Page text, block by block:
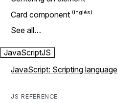
Card component
See all…
JavaScriptJS
JavaScript: Scripting language
JS REFERENCE